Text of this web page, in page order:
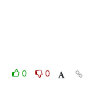
0
0